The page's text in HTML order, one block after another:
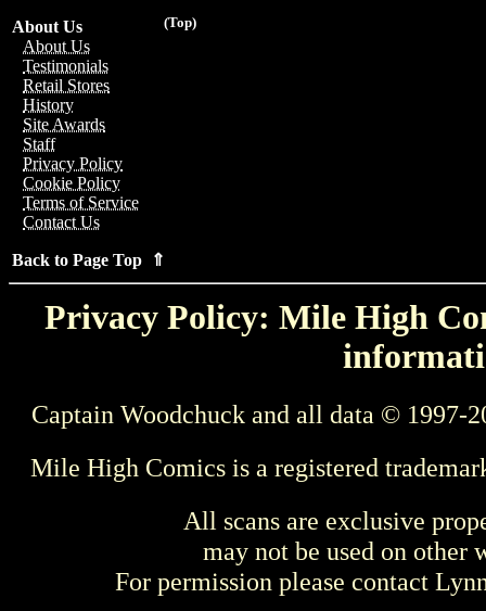
(Top)
About Us
About Us
Testimonials
Retail Stores
History
Site Awards
Staff
Privacy Policy
Cookie Policy
Terms of Service
Contact Us
Back to Page Top ⇑
Privacy Policy: Mile High
Captain Woodchuck and all data © 1997-
Mile High Comics is a registered
All scans are exclusive
may not be used on other
For permission please contact